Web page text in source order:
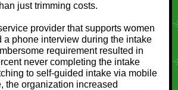
just trimming costs.
provider that supports women
a phone interview during the intake
requirement resulted in
never completing the intake
to self-guided intake via mobile
the organization increased